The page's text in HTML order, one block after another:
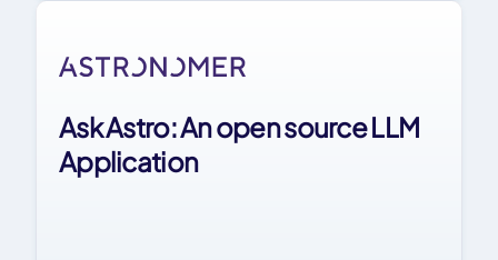
Ask Astro: An open source LLM
Application